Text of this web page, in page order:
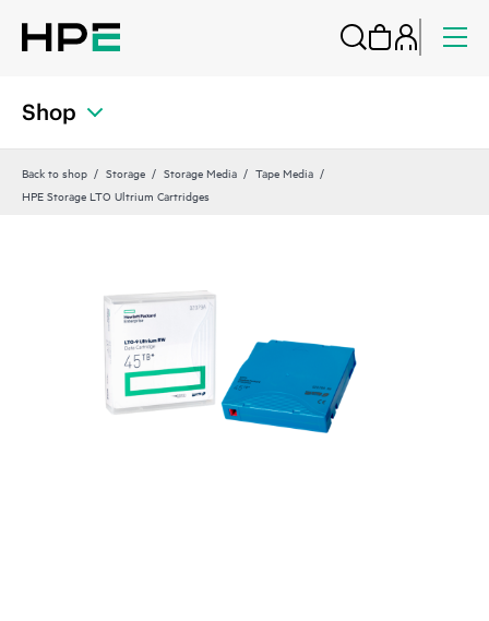
Shop
Back to shop Storage Storage Media
Tape Media
HPE Storage LTO Ultrium Cartridges